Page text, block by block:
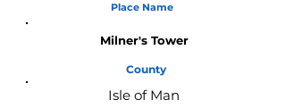
Place Name
Milner's Tower
County
Isle of Man